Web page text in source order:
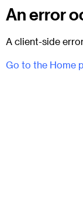
An error
A client-side
Go to the Home